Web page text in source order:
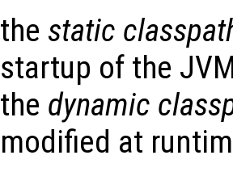
the static
startup of the
the dynamic
modified at